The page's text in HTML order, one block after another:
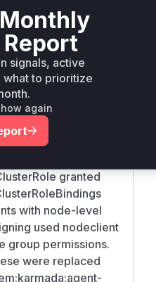
< 1.12.0
Miggo AI
from over-
in pull mode
granted
with node-level
used nodeclient
group permissions.
were replaced
signals, active
what to prioritize
again